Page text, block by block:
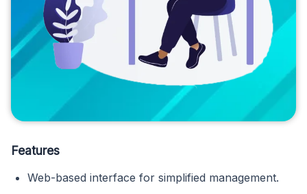
Features
Web-based interface for simplified management.